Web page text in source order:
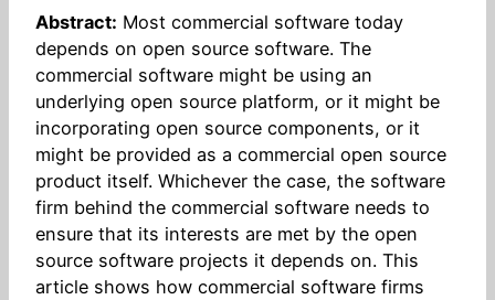
Abstract: Most commercial software today
depends on open source software. The
commercial software might be using an
underlying open source platform, or it might be
incorporating open source components, or it
might be provided as a commercial open source
product itself. Whichever the case, the software
firm behind the commercial software needs to
ensure that its interests are met by the open
source software projects it depends on. This
article shows how commercial software firms